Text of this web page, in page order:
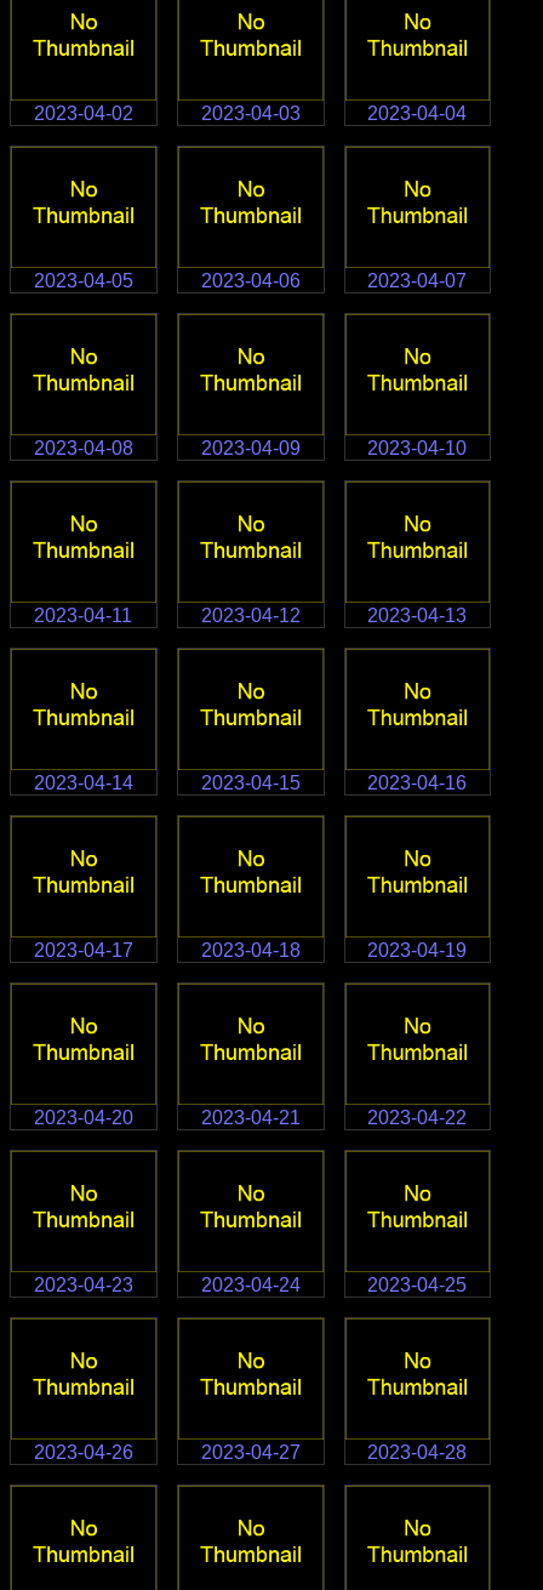
2023-04-02 2023-04-03 2023-04-04
2023-04-05 2023-04-06 2023-04-07
2023-04-08 2023-04-09 2023-04-10
2023-04-11 2023-04-12 2023-04-13
2023-04-14 2023-04-15 2023-04-16
2023-04-17 2023-04-18 2023-04-19
2023-04-20 2023-04-21 2023-04-22
2023-04-23 2023-04-24 2023-04-25
2023-04-26 2023-04-27 2023-04-28